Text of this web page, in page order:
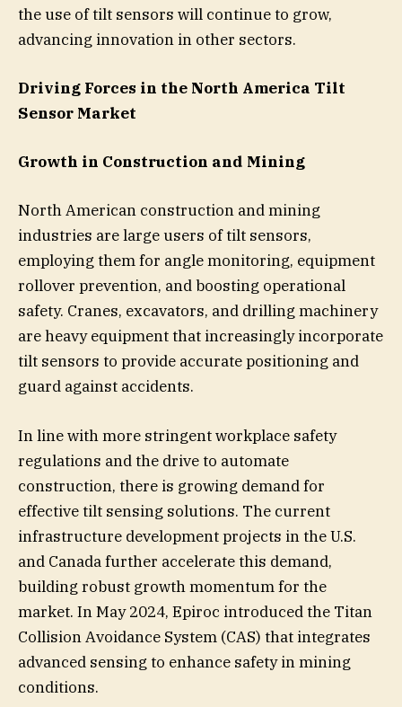
the use of tilt sensors will continue to grow,
advancing innovation in other sectors.
Driving Forces in the North America Tilt
Sensor Market
Growth in Construction and Mining
North American construction and mining
industries are large users of tilt sensors,
employing them for angle monitoring, equipment
rollover prevention, and boosting operational
safety. Cranes, excavators, and drilling machinery
are heavy equipment that increasingly incorporate
tilt sensors to provide accurate positioning and
guard against accidents.
In line with more stringent workplace safety
regulations and the drive to automate
construction, there is growing demand for
effective tilt sensing solutions. The current
infrastructure development projects in the U.S.
and Canada further accelerate this demand,
building robust growth momentum for the
market. In May 2024, Epiroc introduced the Titan
Collision Avoidance System (CAS) that integrates
advanced sensing to enhance safety in mining
conditions.